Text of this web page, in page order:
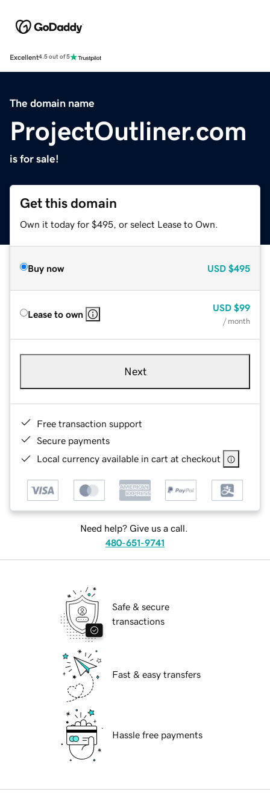
Excellent4.5 out of 5
The domain name
ProjectOutliner.com
is for sale!
Get this domain
Own it today for $495, or select Lease to Own.
Buy now USD $495
Lease to own
USD $99
/ month
Next
Free transaction support
Secure payments
Local currency available in cart at checkout
Need help? Give us a call.
480-651-9741
Safe & secure
transactions
Fast & easy transfers
Hassle free payments